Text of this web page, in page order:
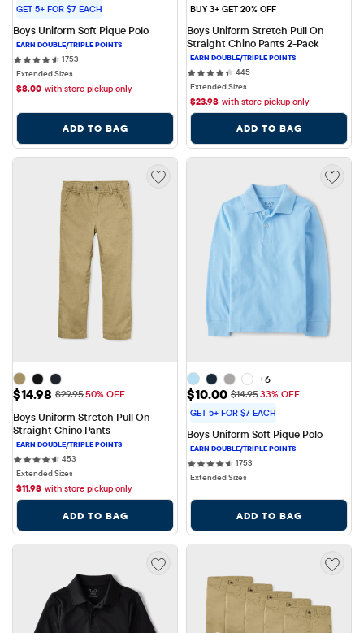
GET 5+ FOR $7 EACH
Boys Uniform Soft Pique Polo
17531753 reviews
Extended Sizes
$8.00 with store pickup only
ADD TO BAG
BUY 3+ GET 20% OFF
Boys Uniform Stretch Pull On
Straight Chino Pants 2-Pack
445445 reviews
Extended Sizes
$23.98 with store pickup only
ADD TO BAG
Sale Price: $14.98
$14.98 Original Price: $29.95
$29.9550% OFF
Boys Uniform Stretch Pull On
Straight Chino Pants
453453 reviews
Extended Sizes
$11.98 with store pickup only
ADD TO BAG
+6
Sale Price: $10.00
$10.00 Original Price: $14.95
$14.9533% OFF
GET 5+ FOR $7 EACH
Boys Uniform Soft Pique Polo
17531753 reviews
Extended Sizes
ADD TO BAG